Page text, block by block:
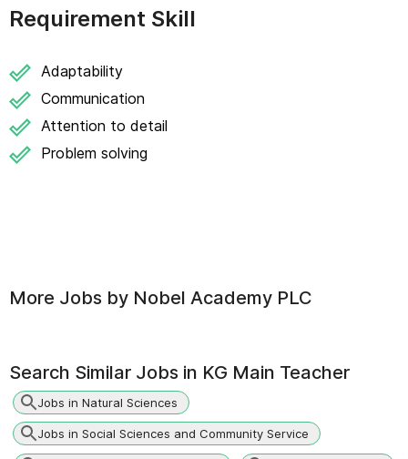
Requirement Skill
Adaptability
Communication
Attention to detail
Problem solving
More Jobs by Nobel Academy PLC
Search Similar Jobs in KG Main Teacher
Jobs in Natural Sciences
Jobs in Social Sciences and Community Service